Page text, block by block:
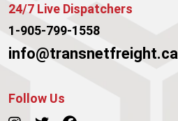
24/7 Live Dispatchers
1-905-799-1558
info@transnetfreight.ca
Follow Us